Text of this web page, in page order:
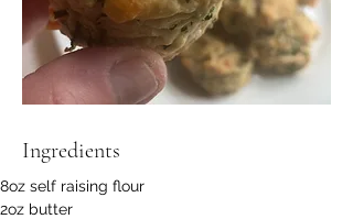
Ingredients
8oz self raising flour
2oz butter